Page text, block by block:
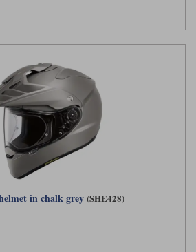
in chalk grey (SHE428)